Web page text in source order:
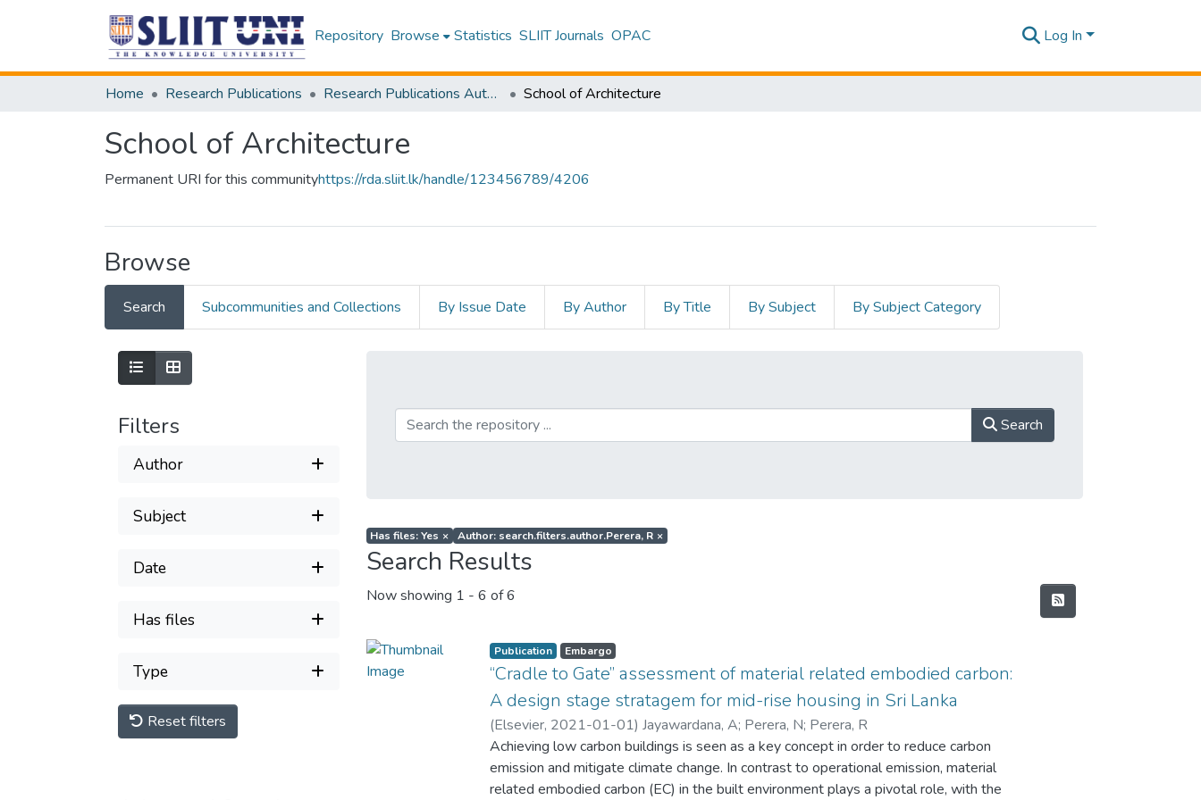
Repository Browse Statistics SLIIT Journals OPAC Log In
Home Research Publications Research Publications Authored by SLIIT Staff School of Architecture
School of Architecture
Permanent URI for this communityhttps://rda.sliit.lk/handle/123456789/4206
Browse
Search Subcommunities and Collections By Issue Date By Author By Title By Subject By Subject Category
Filters
Author
Subject
Date
Has files
Type
Reset filters
Search
Has files: Yes × Author: search.filters.author.Perera, R ×
Search Results
Now showing 1 - 6 of 6
Publication Embargo
“Cradle to Gate” assessment of material related embodied carbon:
A design stage stratagem for mid-rise housing in Sri Lanka
(Elsevier, 2021-01-01)Jayawardana, A; Perera, N; Perera, R
Achieving low carbon buildings is seen as a key concept in order to reduce carbon
emission and mitigate climate change. In contrast to operational emission, material
related embodied carbon (EC) in the built environment plays a pivotal role, with the